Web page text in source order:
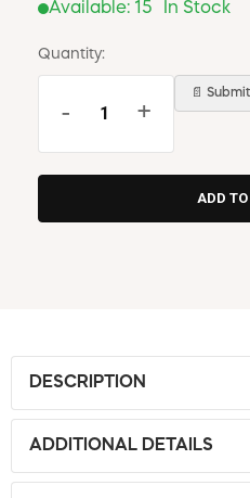
Available: 15 In Stock
Quantity:
- +
📄
DESCRIPTION
ADDITIONAL DETAILS